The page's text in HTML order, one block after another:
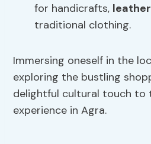
for handicrafts,
traditional clothing.
Immersing oneself in the
exploring the bustling
delightful cultural touch to
experience in Agra.